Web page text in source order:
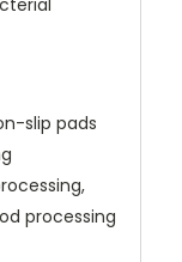
slip pads
processing